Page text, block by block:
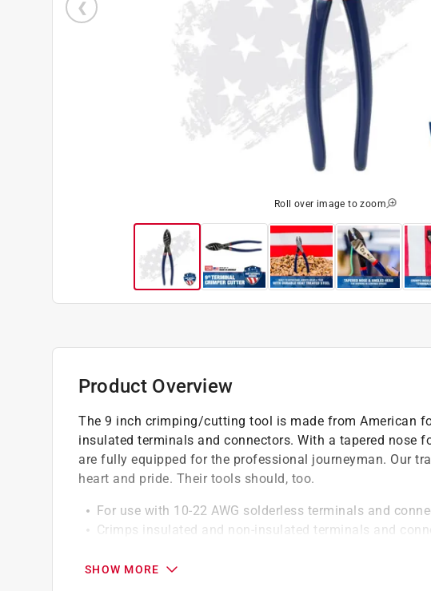
Roll over image to zoom
Product Overview
The 9 inch crimping/cutting tool is made from American
insulated terminals and connectors. With a tapered nose
are fully equipped for the professional journeyman. Our
heart and pride. Their tools should, too.
For use with 10-22 AWG solderless terminals and
Crimps insulated and non-insulated terminals and
Tapered nose for working in confined spaces
SHOW MORE